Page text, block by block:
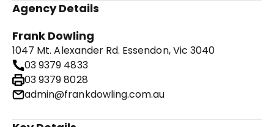
Agency Details
Frank Dowling
1047 Mt. Alexander Rd. Essendon, Vic 3040
03 9379 4833
03 9379 8028
admin@frankdowling.com.au